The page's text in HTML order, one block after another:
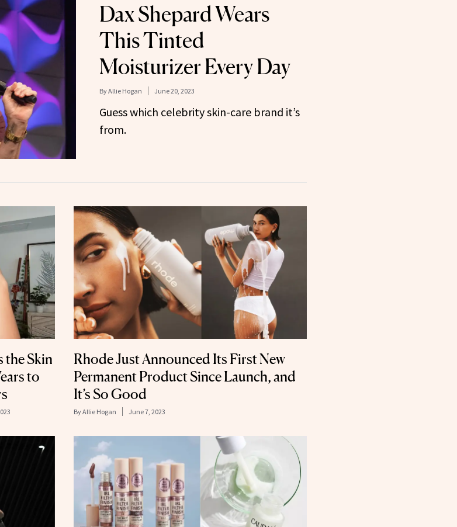
Dax Shepard Wears
This Tinted
Moisturizer Every Day
ByAllie Hogan June 20, 2023
Guess which celebrity skin-care brand it’s
from.
the Skin
to
Rhode Just Announced Its First New
Permanent Product Since Launch, and
It’s So Good
ByAllie Hogan June 7, 2023